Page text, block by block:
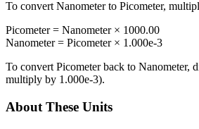
To convert Nanometerto Picometer,
Picometer= Nanometer× 1000.00
Nanometer= Picometer× 1.000e-3
To convert Picometerback to Nanometer,
multiply by 1.000e-3).
About These Units